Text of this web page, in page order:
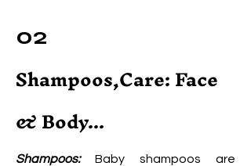
02
Shampoos,Care: Face
& Body...
Shampoos: Baby shampoos are